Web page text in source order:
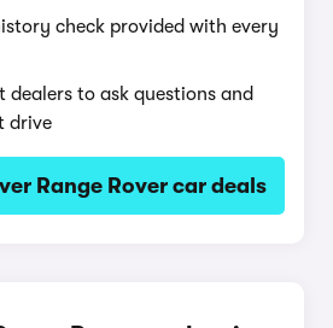
check provided with every
dealers to ask questions and
drive
Range Rover car deals